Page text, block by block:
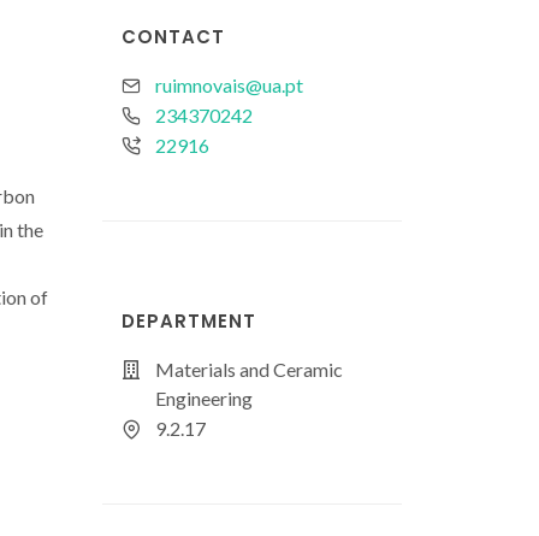
CONTACT
ruimnovais@ua.pt
234370242
22916
DEPARTMENT
Materials and Ceramic
Engineering
9.2.17
the
of